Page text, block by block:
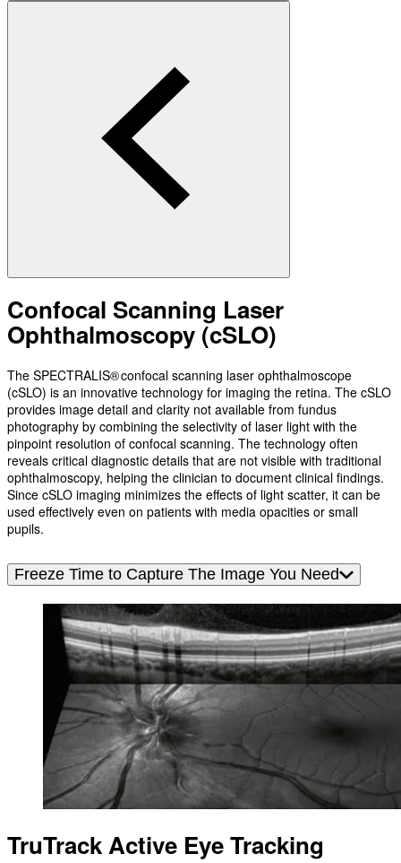
Confocal Scanning Laser
Ophthalmoscopy (cSLO)
The SPECTRALIS® confocal scanning laser ophthalmoscope
(cSLO) is an innovative technology for imaging the retina. The cSLO
provides image detail and clarity not available from fundus
photography by combining the selectivity of laser light with the
pinpoint resolution of confocal scanning. The technology often
reveals critical diagnostic details that are not visible with traditional
ophthalmoscopy, helping the clinician to document clinical findings.
Since cSLO imaging minimizes the effects of light scatter, it can be
used effectively even on patients with media opacities or small
pupils.
Freeze Time to Capture The Image You Need
TruTrack Active Eye Tracking